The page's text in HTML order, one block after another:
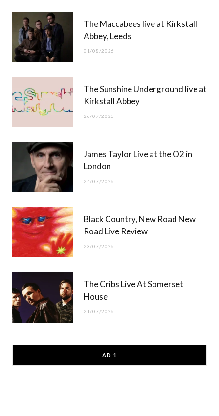
t
t
)
g
b
The Maccabees live at Kirkstall
Abbey, Leeds
01/08/2026
The Sunshine Underground live at
Kirkstall Abbey
26/07/2026
James Taylor Live at the O2 in
London
24/07/2026
Black Country, New Road New
Road Live Review
23/07/2026
The Cribs Live At Somerset
House
21/07/2026
AD 1